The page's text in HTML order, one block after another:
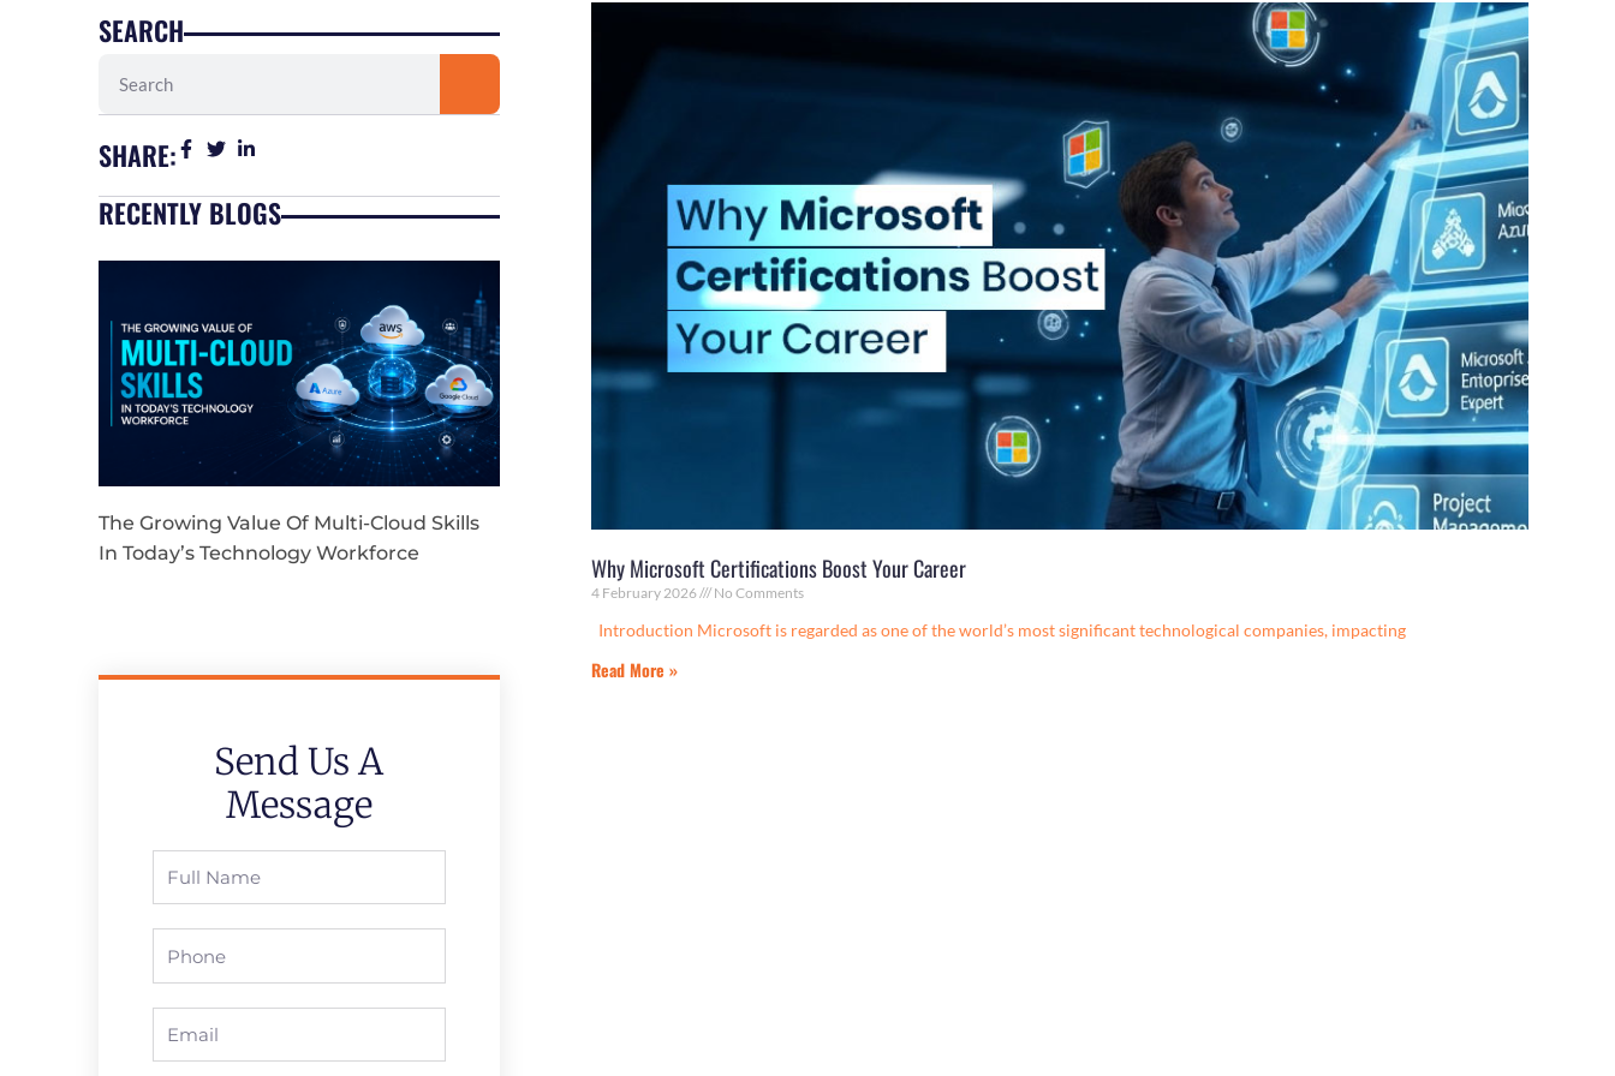
SEARCH
SHARE:
RECENTLY BLOGS
The Growing Value Of Multi-Cloud Skills
In Today’s Technology Workforce
Send Us A
Message
Why Microsoft Certifications Boost Your Career
4 February 2026 No Comments
Introduction Microsoft is regarded as one of the world’s most significant technological companies, impacting
Read More »